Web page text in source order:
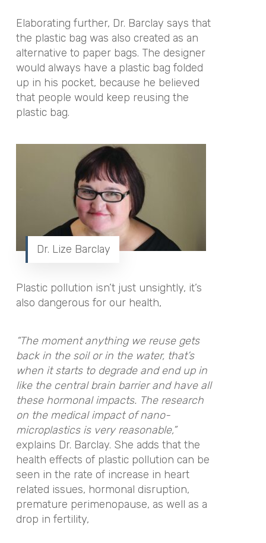
Elaborating further, Dr. Barclay says that
the plastic bag was also created as an
alternative to paper bags. The designer
would always have a plastic bag folded
up in his pocket, because he believed
that people would keep reusing the
plastic bag.
Dr. Lize Barclay
Plastic pollution isn’t just unsightly, it’s
also dangerous for our health,
“The moment anything we reuse gets
back in the soil or in the water, that’s
when it starts to degrade and end up in
like the central brain barrier and have all
these hormonal impacts. The research
on the medical impact of nano-
microplastics is very reasonable,”
explains Dr. Barclay. She adds that the
health effects of plastic pollution can be
seen in the rate of increase in heart
related issues, hormonal disruption,
premature perimenopause, as well as a
drop in fertility,